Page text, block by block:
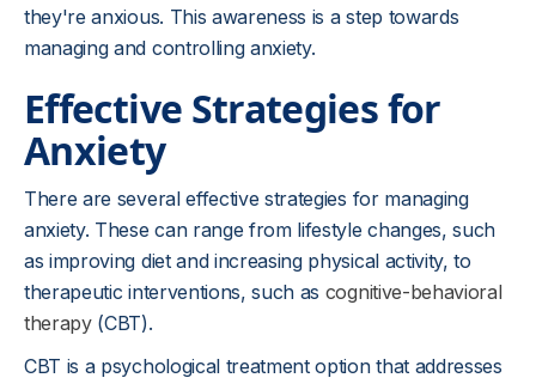
they're anxious. This awareness is a step towards
managing and controlling anxiety.
Effective Strategies for
Anxiety
There are several effective strategies for managing
anxiety. These can range from lifestyle changes, such
as improving diet and increasing physical activity, to
therapeutic interventions, such as cognitive-behavioral
therapy(CBT).
CBT is a psychological treatment option that addresses